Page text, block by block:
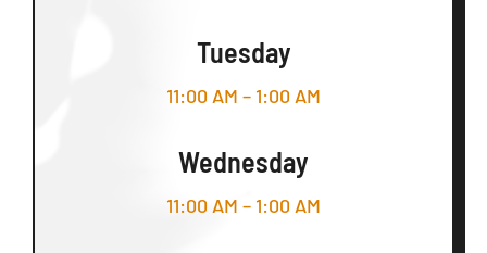
Tuesday
11:00 AM – 1:00 AM
Wednesday
11:00 AM – 1:00 AM